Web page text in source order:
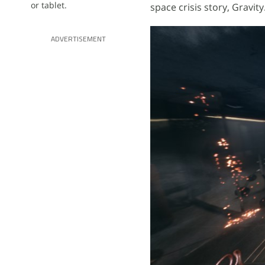
or tablet.
ADVERTISEMENT
space crisis story,